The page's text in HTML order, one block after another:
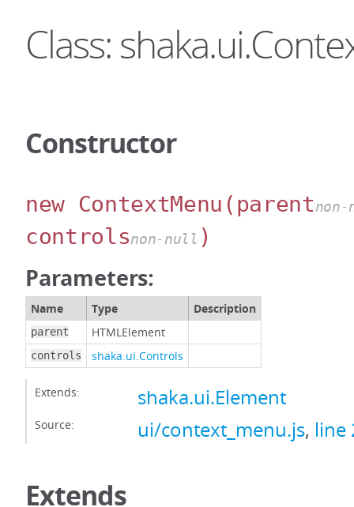
Class:
Constructor
new ContextMenu (parent
controlsnon-null )
Parameters:
Name Type Description
parent HTMLElement
controls shaka.ui.Controls
Extends: shaka.ui.Element
Source: ui/context_menu.js, line
Extends